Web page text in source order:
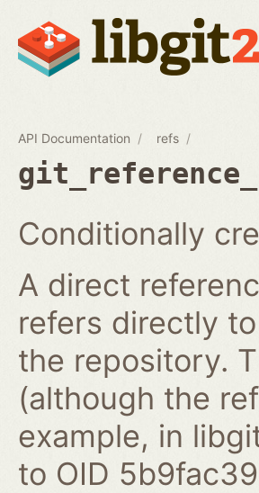
API Documentation refs
Conditionally
A direct
refers directly
the repository.
(although the
example, in
to OID